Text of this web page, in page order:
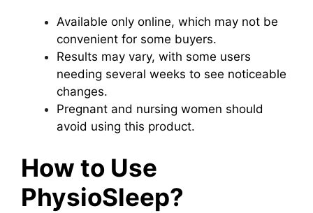
Available only online, which may not be
convenient for some buyers.
Results may vary, with some users
needing several weeks to see noticeable
changes.
Pregnant and nursing women should
avoid using this product.
How to Use
PhysioSleep?